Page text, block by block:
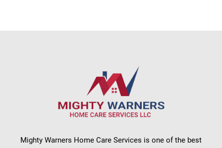
Mighty Warners Home Care Services is one of the best